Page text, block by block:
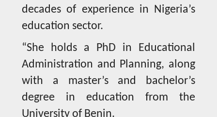
decades of experience in Nigeria’s
education sector.
“She holds a PhD in Educational
Administration and Planning, along
with a master’s and bachelor’s
degree in education from the
University of Benin.